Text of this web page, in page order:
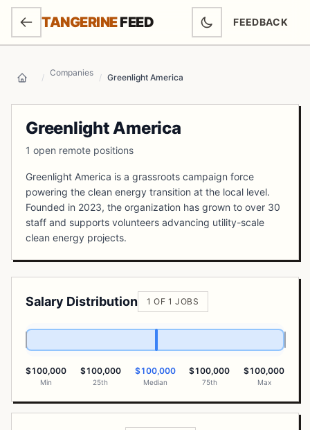
SKIP TO MAIN CONTENT
TANGERINEFEED FEEDBACK
(OPENS IN
Home / Companies / Greenlight America
Greenlight America
1 open remote positions
Greenlight America is a grassroots campaign force
powering the clean energy transition at the local level.
Founded in 2023, the organization has grown to over 30
staff and supports volunteers advancing utility-scale
clean energy projects.
Salary Distribution 1 OF 1 JOBS
$100,000
Min
$100,000
25th
$100,000
Median
$100,000
75th
$100,000
Max